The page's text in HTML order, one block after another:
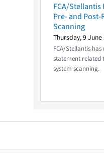
FCA/
Pre- and Post-
Scanning
Thursday, 9 June
FCA/Stellantis
statement related
system scanning.